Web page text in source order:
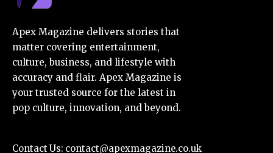
Apex Magazine delivers stories that
matter covering entertainment,
culture, business, and lifestyle with
accuracy and flair. Apex Magazine is
your trusted source for the latest in
pop culture, innovation, and beyond.
Contact Us: contact@apexmagazine.co.uk